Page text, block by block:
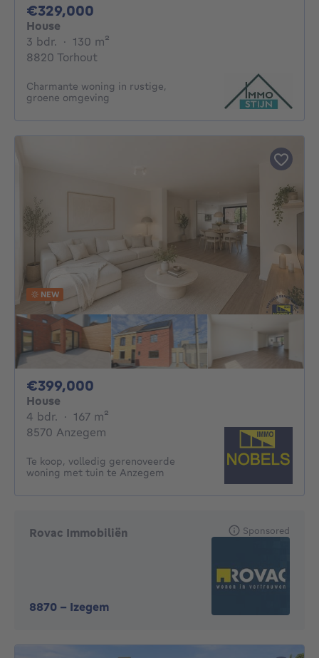
€329,000
House
3 bdr. 3 bedrooms
· 130 m²
8820 Torhout
Charmante woning in rustige,
groene omgeving
NEW
€399,000
House
4 bdr. 4 bedrooms
· 167 m²
8570 Anzegem
Te koop, volledig gerenoveerde
woning met tuin te Anzegem
Rovac Immobiliën
8870 - Izegem
Sponsored